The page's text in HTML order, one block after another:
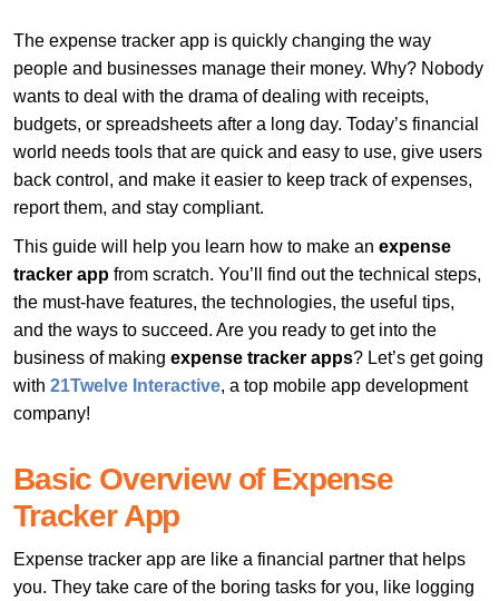
The expense tracker app is quickly changing the way
people and businesses manage their money. Why? Nobody
wants to deal with the drama of dealing with receipts,
budgets, or spreadsheets after a long day. Today’s financial
world needs tools that are quick and easy to use, give users
back control, and make it easier to keep track of expenses,
report them, and stay compliant.
This guide will help you learn how to make an expense
tracker app from scratch. You’ll find out the technical steps,
the must-have features, the technologies, the useful tips,
and the ways to succeed. Are you ready to get into the
business of making expense tracker apps? Let’s get going
with 21Twelve Interactive, a top mobile app development
company!
Basic Overview of Expense
Tracker App
Expense tracker app are like a financial partner that helps
you. They take care of the boring tasks for you, like logging